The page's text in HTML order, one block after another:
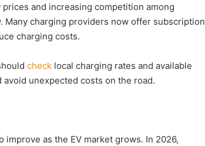
and increasing competition among
charging providers now offer subscription
charging costs.
check local charging rates and available
unexpected costs on the road.
as the EV market grows. In 2026,